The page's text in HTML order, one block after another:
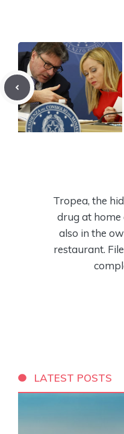
Tropea, the
drug at home
also in the
restaurant.
LATEST POSTS